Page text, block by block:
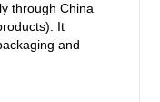
through China
It
and